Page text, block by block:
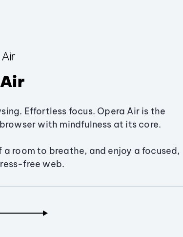
Effortless focus. Opera Air is the
with mindfulness at its core.
a room to breathe, and enjoy a focused,
free web.